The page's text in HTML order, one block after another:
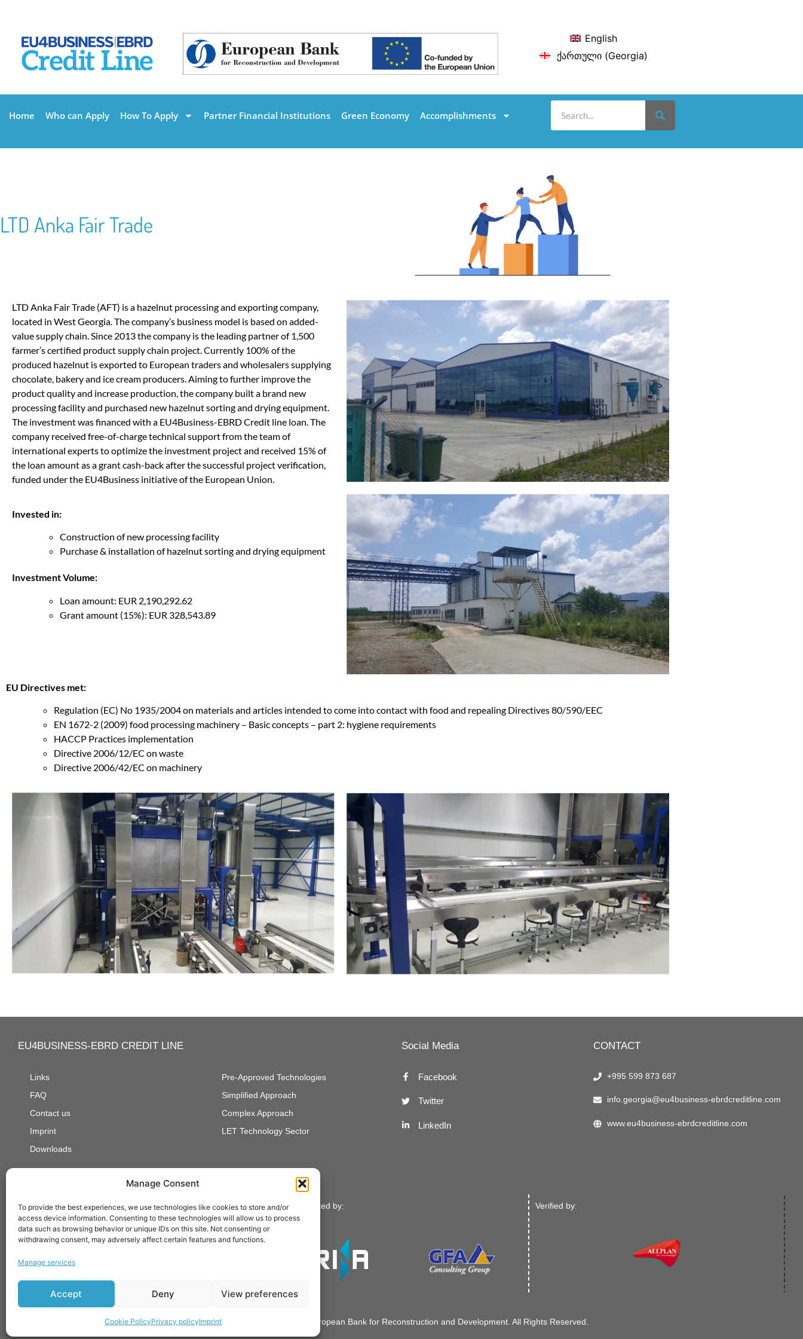
Manage Consent
To provide the best experiences, we use technologies like cookies to store and/or
access device information. Consenting to these technologies will allow us to process
data such as browsing behavior or unique IDs on this site. Not consenting or
withdrawing consent, may adversely affect certain features and functions.
Manage services
Accept Deny View preferences
Cookie PolicyPrivacy policyImprint
English
ქართული (Georgia)
Home Who can Apply How To Apply Partner Financial Institutions Green Economy Accomplishments
LTD Anka Fair Trade
LTD Anka Fair Trade (AFT) is a hazelnut processing and exporting company,
located in West Georgia. The company’s business model is based on added-
value supply chain. Since 2013 the company is the leading partner of 1,500
farmer’s certified product supply chain project. Currently 100% of the
produced hazelnut is exported to European traders and wholesalers supplying
chocolate, bakery and ice cream producers. Aiming to further improve the
product quality and increase production, the company built a brand new
processing facility and purchased new hazelnut sorting and drying equipment.
The investment was financed with a EU4Business-EBRD Credit line loan. The
company received free-of-charge technical support from the team of
international experts to optimize the investment project and received 15% of
the loan amount as a grant cash-back after the successful project verification,
funded under the EU4Business initiative of the European Union.
Invested in:
Construction of new processing facility
Purchase & installation of hazelnut sorting and drying equipment
Investment Volume:
Loan amount: EUR 2,190,292.62
Grant amount (15%): EUR 328,543.89
EU Directives met:
Regulation (EC) No 1935/2004 on materials and articles intended to come into contact with food and repealing Directives 80/590/EEC
EN 1672-2 (2009) food processing machinery – Basic concepts – part 2: hygiene requirements
HACCP Practices implementation
Directive 2006/12/EC on waste
Directive 2006/42/EC on machinery
EU4BUSINESS-EBRD CREDIT LINE Social Media CONTACT
Links
FAQ
Contact us
Imprint
Downloads
Pre-Approved Technologies
Simplified Approach
Complex Approach
LET Technology Sector
Facebook
Twitter
LinkedIn
+995 599 873 687
info.georgia@eu4business-ebrdcreditline.com
www.eu4business-ebrdcreditline.com
Developed and supported by: Implemented by: Verified by:
Copyright © 2021-2022. European Bank for Reconstruction and Development. All Rights Reserved.